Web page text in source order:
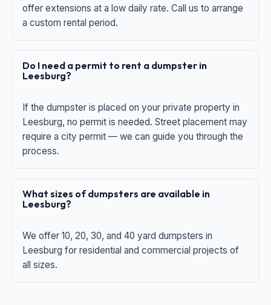
offer extensions at a low daily rate. Call us to arrange
a custom rental period.
Do I need a permit to rent a dumpster in
Leesburg?
If the dumpster is placed on your private property in
Leesburg, no permit is needed. Street placement may
require a city permit — we can guide you through the
process.
What sizes of dumpsters are available in
Leesburg?
We offer 10, 20, 30, and 40 yard dumpsters in
Leesburg for residential and commercial projects of
all sizes.